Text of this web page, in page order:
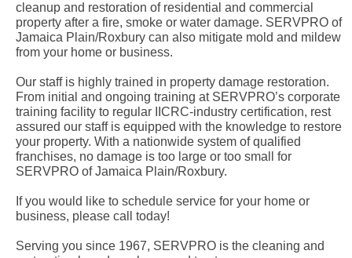
cleanup and restoration of residential and commercial
property after a fire, smoke or water damage. SERVPRO of
Jamaica Plain/Roxbury can also mitigate mold and mildew
from your home or business.
Our staff is highly trained in property damage restoration.
From initial and ongoing training at SERVPRO’s corporate
training facility to regular IICRC-industry certification, rest
assured our staff is equipped with the knowledge to restore
your property. With a nationwide system of qualified
franchises, no damage is too large or too small for
SERVPRO of Jamaica Plain/Roxbury.
If you would like to schedule service for your home or
business, please call today!
Serving you since 1967, SERVPRO is the cleaning and